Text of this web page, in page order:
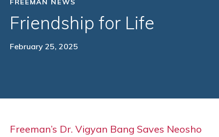
Friendship for Life
February 25, 2025
Freeman’s Dr. Vigyan Bang Saves Neosho